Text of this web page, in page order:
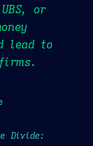
or
lead to
Divide: